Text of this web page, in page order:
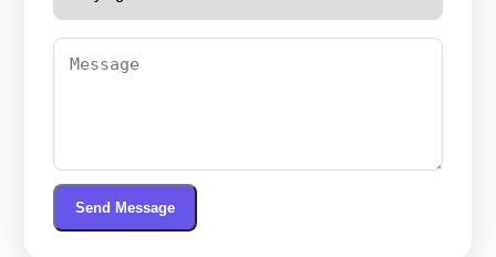
Send Message